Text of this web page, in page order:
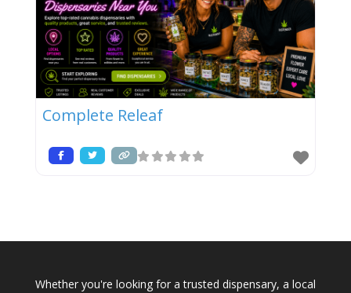
Complete Releaf
Whether you're looking for a trusted dispensary, a local